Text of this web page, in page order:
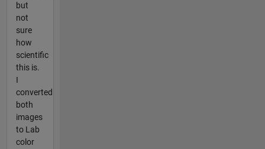
but
not
sure
how
scientific
this is.
I
converted
both
images
to Lab
color